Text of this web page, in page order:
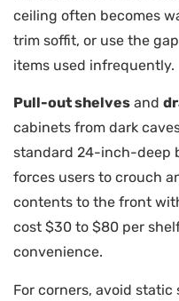
ceiling often becomes
trim soffit, or use the
items used infrequently.
Pull-out shelves and
cabinets from dark
standard 24-inch-deep
forces users to crouch
contents to the front
cost $30 to $80 per
convenience.
For corners, avoid static